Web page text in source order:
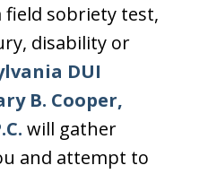
sobriety test,
disability or
DUI
B. Cooper,
will gather
and attempt to